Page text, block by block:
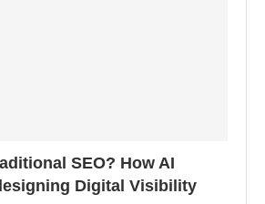
SEO? How AI
Digital Visibility